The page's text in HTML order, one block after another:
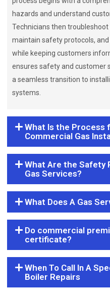
hazards and understand
Technicians then
maintain safety protocols,
while keeping customers
ensures safety and customer
a seamless transition to
systems.
What Is the Process
Commercial Gas
What Are the Safety
Gas Services?
What Does A Gas
Do commercial
certificate?
When To Call In A
Boiler Repairs